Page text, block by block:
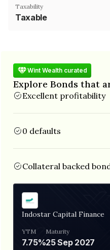
Taxability
Taxable
Wint Wealth curated
Explore Bonds that
Excellent profitability
0 defaults
Collateral backed
Indostar Capital Finance
YTM
7.75%
Maturity
25 Sep 2027